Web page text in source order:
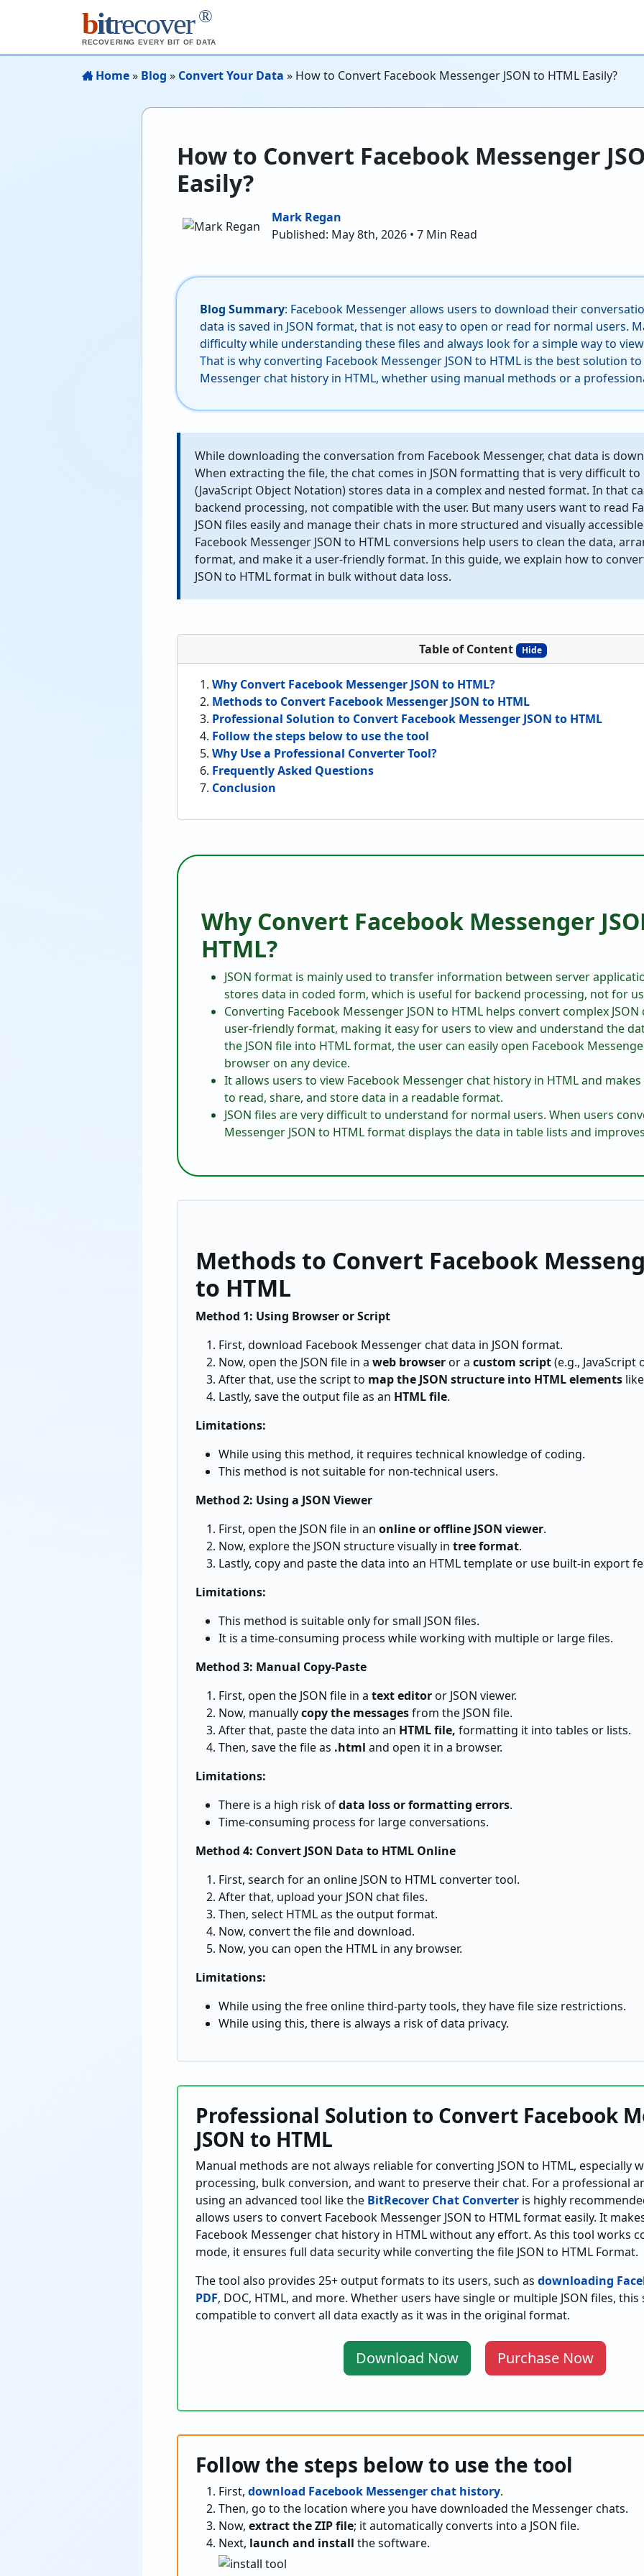
bitrecover ®
RECOVERING EVERY BIT OF DATA
Home» Blog » Convert Your Data » How to Convert Facebook Messenger JSON to HTML Easily?
How to Convert Facebook Messenger
Easily?
Mark Regan
Published: May 8th, 2026 • 7 Min Read
Blog Summary: Facebook Messenger allows users to download their
data is saved in JSON format, that is not easy to open or read for normal users.
difficulty while understanding these files and always look for a simple way to
That is why converting Facebook Messenger JSON to HTML is the best solution
Messenger chat history in HTML, whether using manual methods or a
While downloading the conversation from Facebook Messenger, chat data is
When extracting the file, the chat comes in JSON formatting that is very difficult to
(JavaScript Object Notation) stores data in a complex and nested format. In that
backend processing, not compatible with the user. But many users want to read
JSON files easily and manage their chats in more structured and visually
Facebook Messenger JSON to HTML conversions help users to clean the data,
format, and make it a user-friendly format. In this guide, we explain how to
JSON to HTML format in bulk without data loss.
Table of Content Hide
Why Convert Facebook Messenger JSON to HTML?
Methods to Convert Facebook Messenger JSON to HTML
Professional Solution to Convert Facebook Messenger JSON to HTML
Follow the steps below to use the tool
Why Use a Professional Converter Tool?
Frequently Asked Questions
Conclusion
Why Convert Facebook Messenger
HTML?
JSON format is mainly used to transfer information between server
stores data in coded form, which is useful for backend processing, not for
Converting Facebook Messenger JSON to HTML helps convert complex
user-friendly format, making it easy for users to view and understand the
the JSON file into HTML format, the user can easily open Facebook
browser on any device.
It allows users to view Facebook Messenger chat history in HTML and
to read, share, and store data in a readable format.
JSON files are very difficult to understand for normal users. When users
Messenger JSON to HTML format displays the data in table lists and
Methods to Convert Facebook
to HTML
Method 1: Using Browser or Script
First, download Facebook Messenger chat data in JSON format.
Now, open the JSON file in a web browseror a custom script(e.g.,
After that, use the script to map the JSON structure into HTML elements
Lastly, save the output file as an HTML file.
Limitations:
While using this method, it requires technical knowledge of coding.
This method is not suitable for non-technical users.
Method 2: Using a JSON Viewer
First, open the JSON file in an online or offline JSON viewer.
Now, explore the JSON structure visually in tree format.
Lastly, copy and paste the data into an HTML template or use built-in export
Limitations:
This method is suitable only for small JSON files.
It is a time-consuming process while working with multiple or large files.
Method 3: Manual Copy-Paste
First, open the JSON file in a text editoror JSON viewer.
Now, manuallycopy the messagesfrom the JSON file.
After that, paste the data into an HTML file, formatting it into tables or lists.
Then, save the file as .html and open it in a browser.
Limitations:
There is a high risk ofdata loss or formatting errors.
Time-consuming process for large conversations.
Method 4: Convert JSON Data to HTML Online
First, search for an online JSON to HTML converter tool.
After that, upload your JSON chat files.
Then, select HTML as the output format.
Now, convert the file and download.
Now, you can open the HTML in any browser.
Limitations:
While using the free online third-party tools, they have file size restrictions.
While using this, there is always a risk of data privacy.
Professional Solution to Convert Facebook
JSON to HTML
Manual methods are not always reliable for converting JSON to HTML, especially
processing, bulk conversion, and want to preserve their chat. For a professional
using an advanced tool like the BitRecover Chat Converter is highly
allows users to convert Facebook Messenger JSON to HTML format easily. It
Facebook Messenger chat history in HTML without any effort. As this tool works
mode, it ensures full data security while converting the file JSON to HTML Format.
The tool also provides 25+ output formats to its users, such as downloading
PDF, DOC, HTML, and more. Whether users have single or multiple JSON files,
compatible to convert all data exactly as it was in the original format.
Download Now Purchase Now
Follow the steps below to use the tool
First, download Facebook Messenger chat history.
Then, go to the location where you have downloaded the Messenger chats.
Now, extract the ZIP file; it automatically converts into a JSON file.
Next, launch and install the software.